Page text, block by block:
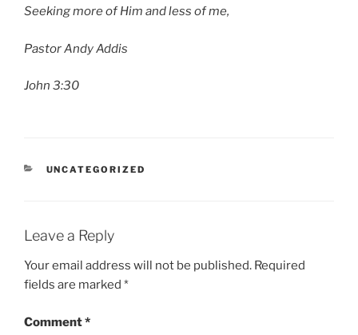
Seeking more of Him and less of me,
Pastor Andy Addis
John 3:30
CATEGORIES
UNCATEGORIZED
Leave a Reply
Your email address will not be published. Required
fields are marked *
Comment*